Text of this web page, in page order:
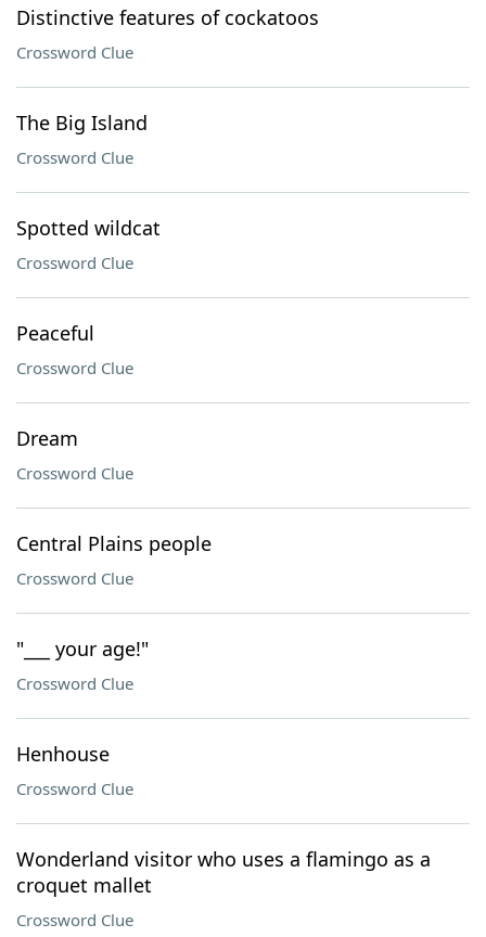
Distinctive features of cockatoos
Crossword Clue
The Big Island
Crossword Clue
Spotted wildcat
Crossword Clue
Peaceful
Crossword Clue
Dream
Crossword Clue
Central Plains people
Crossword Clue
"___ your age!"
Crossword Clue
Henhouse
Crossword Clue
Wonderland visitor who uses a flamingo as a
croquet mallet
Crossword Clue